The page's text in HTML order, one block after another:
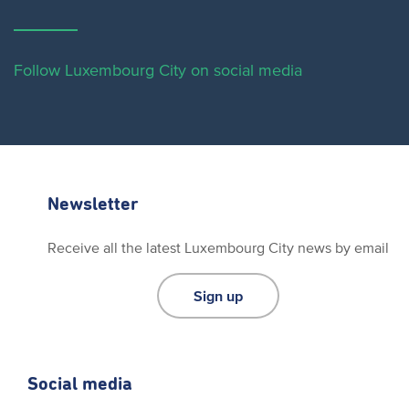
Follow Luxembourg City on social media
Newsletter
Receive all the latest Luxembourg City news by email
Sign up
Social media